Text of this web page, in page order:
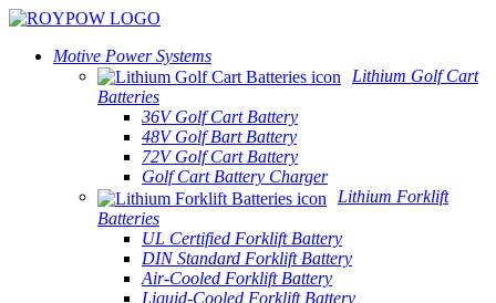
Motive Power Systems
Lithium Golf Cart
Batteries
36V Golf Cart Battery
48V Golf Bart Battery
72V Golf Cart Battery
Golf Cart Battery Charger
Lithium Forklift
Batteries
UL Certified Forklift Battery
DIN Standard Forklift Battery
Air-Cooled Forklift Battery
Liquid-Cooled Forklift Battery